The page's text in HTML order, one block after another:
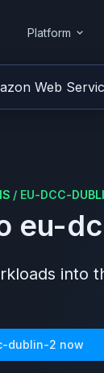
Platform
Web
/ EU-DCC-
eu-
into
dublin-2 now